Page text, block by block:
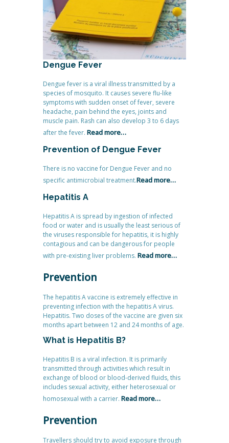
Dengue Fever
Dengue fever is a viral illness transmitted by a
species of mosquito. It causes severe flu-like
symptoms with sudden onset of fever, severe
headache, pain behind the eyes, joints and
muscle pain. Rash can also develop 3 to 6 days
after the fever. Read more…
Prevention of Dengue Fever
There is no vaccine for Dengue Fever and no
specific antimicrobial treatment.Read more…
Hepatitis A
Hepatitis A is spread by ingestion of infected
food or water and is usually the least serious of
the viruses responsible for hepatitis, it is highly
contagious and can be dangerous for people
with pre-existing liver problems. Read more…
Prevention
The hepatitis A vaccine is extremely effective in
preventing infection with the hepatitis A virus.
Hepatitis. Two doses of the vaccine are given six
months apart between 12 and 24 months of age.
What is Hepatitis B?
Hepatitis B is a viral infection. It is primarily
transmitted through activities which result in
exchange of blood or blood-derived fluids, this
includes sexual activity, either heterosexual or
homosexual with a carrier. Read more…
Prevention
Travellers should try to avoid exposure through